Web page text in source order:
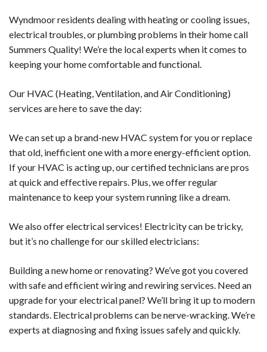
Wyndmoor residents dealing with heating or cooling issues,
electrical troubles, or plumbing problems in their home call
Summers Quality! We’re the local experts when it comes to
keeping your home comfortable and functional.
Our HVAC (Heating, Ventilation, and Air Conditioning)
services are here to save the day:
We can set up a brand-new HVAC system for you or replace
that old, inefficient one with a more energy-efficient option.
If your HVAC is acting up, our certified technicians are pros
at quick and effective repairs. Plus, we offer regular
maintenance to keep your system running like a dream.
We also offer electrical services! Electricity can be tricky,
but it’s no challenge for our skilled electricians:
Building a new home or renovating? We’ve got you covered
with safe and efficient wiring and rewiring services. Need an
upgrade for your electrical panel? We’ll bring it up to modern
standards. Electrical problems can be nerve-wracking. We’re
experts at diagnosing and fixing issues safely and quickly.